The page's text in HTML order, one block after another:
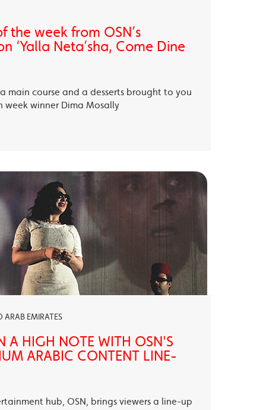
the week from OSN’s
‘Yalla Neta’sha, Come Dine
main course and a desserts brought to you
week winner Dima Mosally
ARAB EMIRATES
A HIGH NOTE WITH OSN'S
ARABIC CONTENT LINE-
hub, OSN, brings viewers a line-up